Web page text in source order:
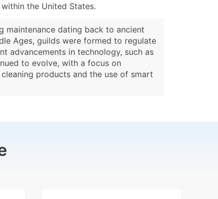
the United States.
maintenance dating back to ancient
Ages, guilds were formed to regulate
advancements in technology, such as
to evolve, with a focus on
products and the use of smart